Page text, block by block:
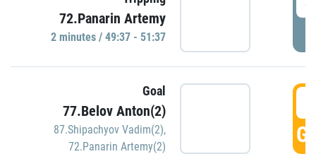
72.Panarin Artemy
2 minutes / 49:37 - 51:37
Goal
77.Belov Anton(2)
87.Shipachyov Vadim(2),
72.Panarin Artemy(2)